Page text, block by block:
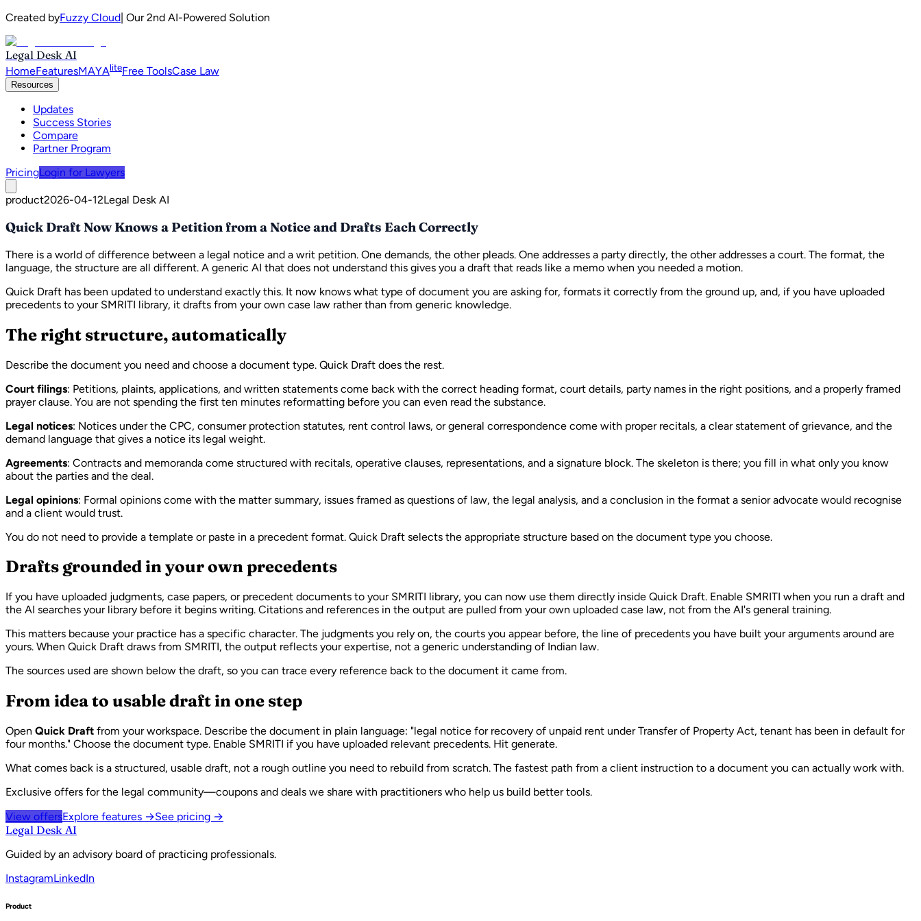
Created byFuzzy Cloud| Our 2nd AI-Powered Solution
Legal Desk AI
HomeFeaturesMAYAliteFree ToolsCase Law
Resources
Updates
Success Stories
Compare
Partner Program
PricingLogin for Lawyers
product2026-04-12Legal Desk AI
Quick Draft Now Knows a Petition from a Notice and Drafts Each Correctly
There is a world of difference between a legal notice and a writ petition. One demands, the other pleads. One addresses a party directly, the other addresses a court. The format, the
language, the structure are all different. A generic AI that does not understand this gives you a draft that reads like a memo when you needed a motion.
Quick Draft has been updated to understand exactly this. It now knows what type of document you are asking for, formats it correctly from the ground up, and, if you have uploaded
precedents to your SMRITI library, it drafts from your own case law rather than from generic knowledge.
The right structure, automatically
Describe the document you need and choose a document type. Quick Draft does the rest.
Court filings: Petitions, plaints, applications, and written statements come back with the correct heading format, court details, party names in the right positions, and a properly framed
prayer clause. You are not spending the first ten minutes reformatting before you can even read the substance.
Legal notices: Notices under the CPC, consumer protection statutes, rent control laws, or general correspondence come with proper recitals, a clear statement of grievance, and the
demand language that gives a notice its legal weight.
Agreements: Contracts and memoranda come structured with recitals, operative clauses, representations, and a signature block. The skeleton is there; you fill in what only you know
about the parties and the deal.
Legal opinions: Formal opinions come with the matter summary, issues framed as questions of law, the legal analysis, and a conclusion in the format a senior advocate would recognise
and a client would trust.
You do not need to provide a template or paste in a precedent format. Quick Draft selects the appropriate structure based on the document type you choose.
Drafts grounded in your own precedents
If you have uploaded judgments, case papers, or precedent documents to your SMRITI library, you can now use them directly inside Quick Draft. Enable SMRITI when you run a draft and
the AI searches your library before it begins writing. Citations and references in the output are pulled from your own uploaded case law, not from the AI's general training.
This matters because your practice has a specific character. The judgments you rely on, the courts you appear before, the line of precedents you have built your arguments around are
yours. When Quick Draft draws from SMRITI, the output reflects your expertise, not a generic understanding of Indian law.
The sources used are shown below the draft, so you can trace every reference back to the document it came from.
From idea to usable draft in one step
Open Quick Draft from your workspace. Describe the document in plain language: "legal notice for recovery of unpaid rent under Transfer of Property Act, tenant has been in default for
four months." Choose the document type. Enable SMRITI if you have uploaded relevant precedents. Hit generate.
What comes back is a structured, usable draft, not a rough outline you need to rebuild from scratch. The fastest path from a client instruction to a document you can actually work with.
Exclusive offers for the legal community—coupons and deals we share with practitioners who help us build better tools.
View offersExplore features →See pricing →
Legal Desk AI
Guided by an advisory board of practicing professionals.
InstagramLinkedIn
Product